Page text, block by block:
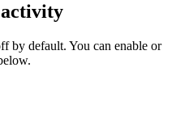
by default. You can enable or